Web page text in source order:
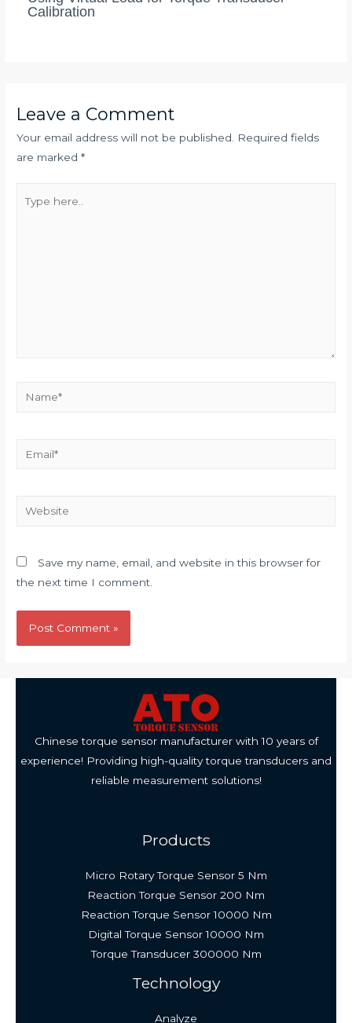
Calibration
Leave a Comment
Your email address will not be published.
Required fields
are marked*
here..
Name*
Website
Save my name, email, and website in this browser for
the next time I comment.
Chinese torque sensor manufacturer with 10 years of
experience! Providing high-quality torque transducers and
reliable measurement solutions!
Products
Micro Rotary Torque Sensor 5 Nm
Reaction Torque Sensor 200 Nm
Reaction Torque Sensor 10000 Nm
Digital Torque Sensor 10000 Nm
Torque Transducer 300000 Nm
Technology
Analyze